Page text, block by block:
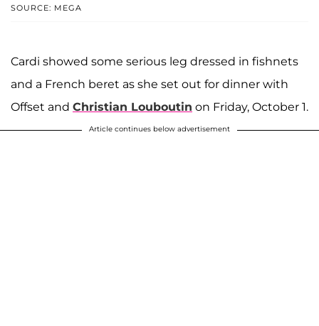
SOURCE: MEGA
Cardi showed some serious leg dressed in fishnets
and a French beret as she set out for dinner with
Offset and Christian Louboutin on Friday, October 1.
Article continues below advertisement